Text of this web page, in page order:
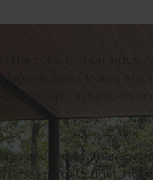
the construction
and Mount
people achieve their
and project
time and to budget. His